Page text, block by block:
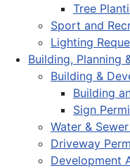
Tree
Sport and
Lighting
Building, Planning
Building &
Building
Sign
Water &
Driveway
Development